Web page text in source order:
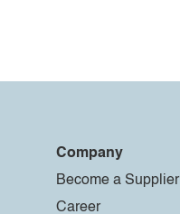
Company
Become a Supplier
Career